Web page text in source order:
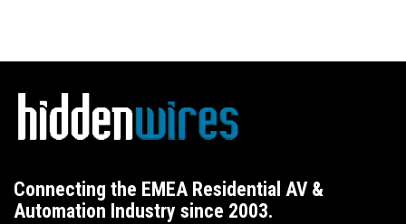
Connecting the EMEA Residential AV &
Automation Industry since 2003.